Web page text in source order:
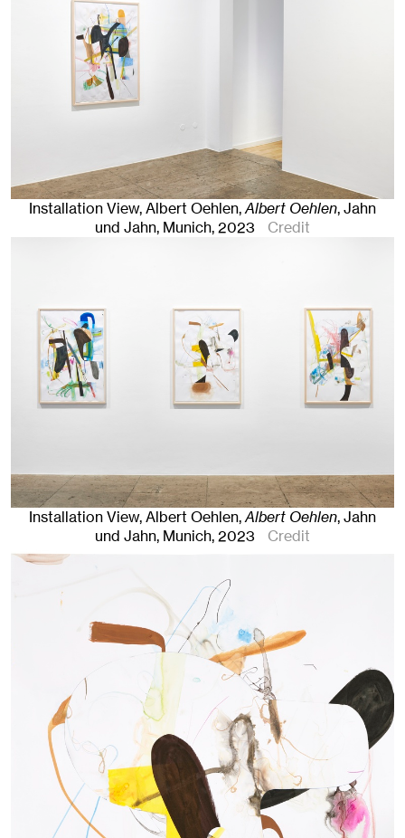
Installation View, Albert Oehlen,Albert Oehlen, Jahn
und Jahn, Munich, 2023 Credit
Installation View, Albert Oehlen,Albert Oehlen, Jahn
und Jahn, Munich, 2023 Credit